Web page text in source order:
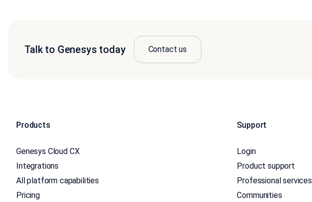
Talk to Genesys today Contact us
Products
Genesys Cloud CX
Integrations
All platform capabilities
Pricing
Support
Login
Product support
Professional services
Communities